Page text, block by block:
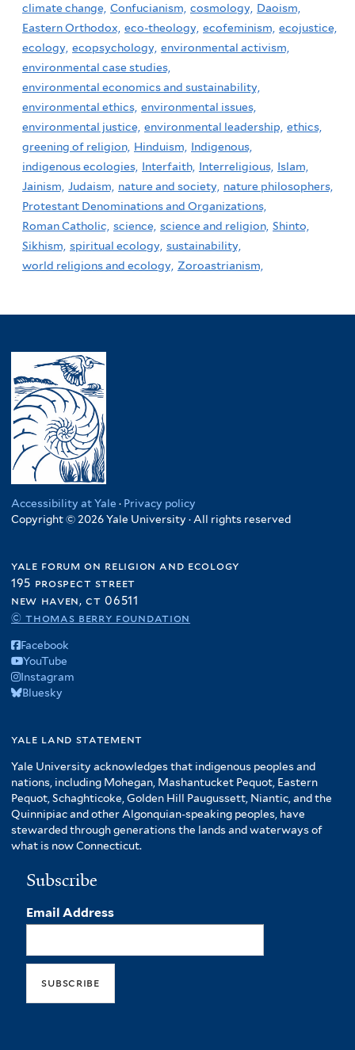
climate change, Confucianism, cosmology, Daoism,
Eastern Orthodox, eco-theology, ecofeminism, ecojustice,
ecology, ecopsychology, environmental activism,
environmental case studies,
environmental economics and sustainability,
environmental ethics, environmental issues,
environmental justice, environmental leadership, ethics,
greening of religion, Hinduism,
Indigenous,
indigenous ecologies, Interfaith, Interreligious, Islam,
Jainism, Judaism, nature and society, nature philosophers,
Protestant Denominations and Organizations,
Roman Catholic, science, science and religion, Shinto,
Sikhism, spiritual ecology, sustainability,
world religions and ecology, Zoroastrianism,
Accessibility at Yale · Privacy policy
Copyright © 2026 Yale University · All rights reserved
yale forum on religion and ecology
195 prospect street
new haven, ct 06511
© thomas berry foundation
Facebook
YouTube
Instagram
Bluesky
yale land statement
Yale University acknowledges that indigenous peoples and
nations, including Mohegan, Mashantucket Pequot, Eastern
Pequot, Schaghticoke, Golden Hill Paugussett, Niantic, and the
Quinnipiac and other Algonquian-speaking peoples, have
stewarded through generations the lands and waterways of
what is now Connecticut.
Subscribe
Email Address